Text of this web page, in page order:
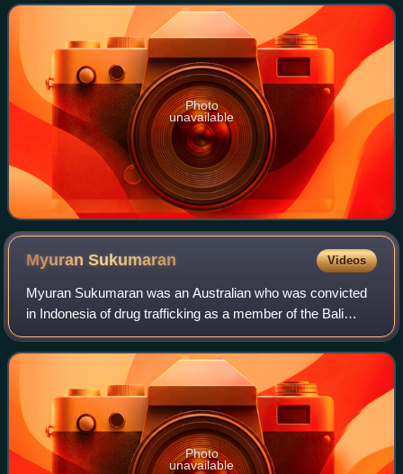
Photo
unavailable
MyuranSukumaran Videos
Myuran Sukumaran was an Australian who was convicted
in Indonesia of drug trafficking as a member of the Bali
Nine. In 2005, Sukumaran was arrested in a room at the
Melasti Hotel in Kuta, Bali with ei
Photo
unavailable